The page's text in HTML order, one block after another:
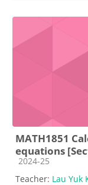
MATH1851
equations
Course category
2024-25
Teacher: Lau Yuk